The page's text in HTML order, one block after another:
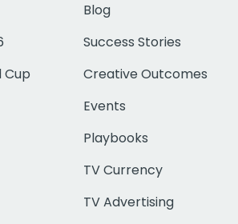
Cup
Blog
Success Stories
Creative Outcomes
Events
Playbooks
TV Currency
TV Advertising